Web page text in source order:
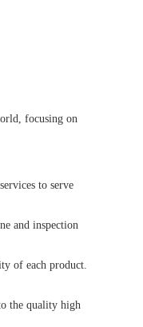
focusing on
to serve
and inspection
of each product.
the quality high